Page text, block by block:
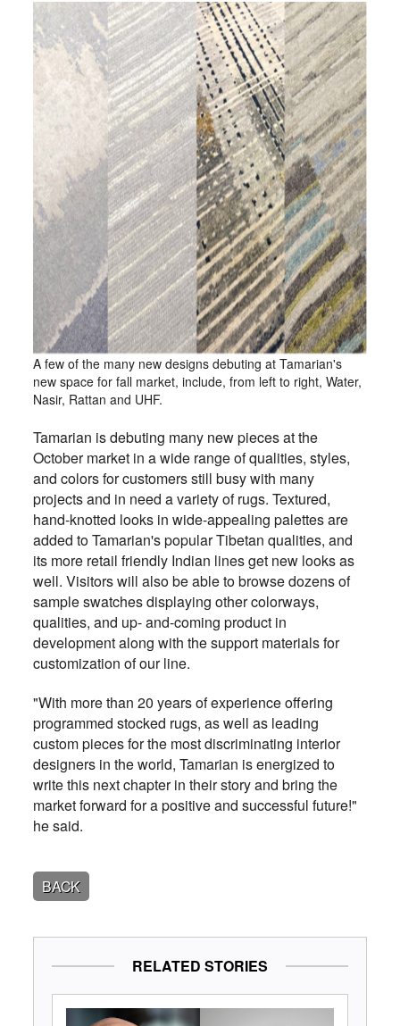
A few of the many new designs debuting at Tamarian's
new space for fall market, include, from left to right, Water,
Nasir, Rattan and UHF.
Tamarian is debuting many new pieces at the
October market in a wide range of qualities, styles,
and colors for customers still busy with many
projects and in need a variety of rugs. Textured,
hand-knotted looks in wide-appealing palettes are
added to Tamarian's popular Tibetan qualities, and
its more retail friendly Indian lines get new looks as
well. Visitors will also be able to browse dozens of
sample swatches displaying other colorways,
qualities, and up- and-coming product in
development along with the support materials for
customization of our line.
"With more than 20 years of experience offering
programmed stocked rugs, as well as leading
custom pieces for the most discriminating interior
designers in the world, Tamarian is energized to
write this next chapter in their story and bring the
market forward for a positive and successful future!"
he said.
BACK
RELATED STORIES